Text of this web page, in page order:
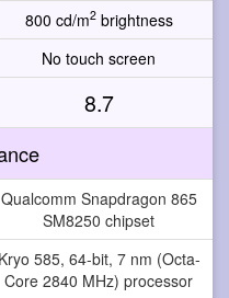
800 cd/m2brightness
No touch screen
8.7
Qualcomm Snapdragon 865
SM8250 chipset
Kryo 585, 64-bit, 7 nm (Octa-
Core 2840 MHz) processor